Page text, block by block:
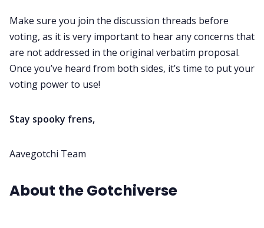
Make sure you join the discussion threads before
voting, as it is very important to hear any concerns that
are not addressed in the original verbatim proposal.
Once you’ve heard from both sides, it’s time to put your
voting power to use!
Stay spooky frens,
Aavegotchi Team
About the Gotchiverse